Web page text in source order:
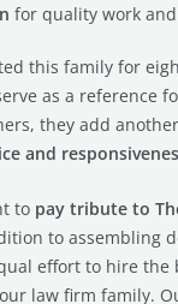
for quality work
this family for
as a reference
they add
and
to pay tribute to
to assembling
effort to hire
law firm family.